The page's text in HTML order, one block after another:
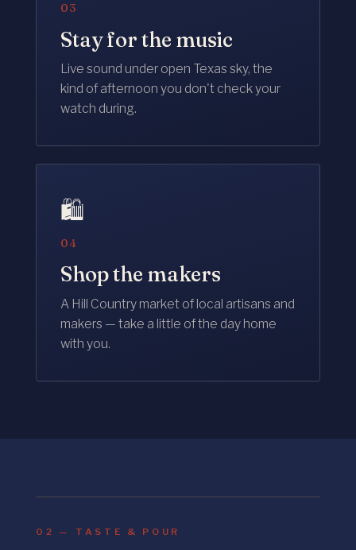
03
Stay for the music
Live sound under open Texas sky, the
kind of afternoon you don't check your
watch during.
🛍️
04
Shop the makers
A Hill Country market of local artisans and
makers — take a little of the day home
with you.
02 — TASTE & POUR